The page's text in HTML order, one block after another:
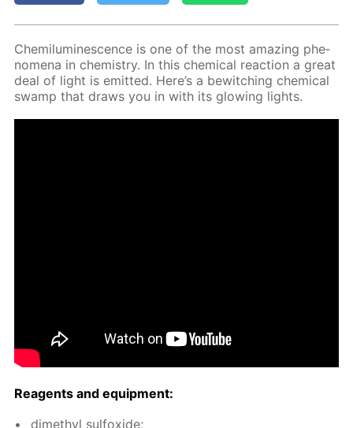
Chemi­lu­mi­nes­cence is one of the most amaz­ing phe­
nom­e­na in chem­istry. In this chem­i­cal re­ac­tion a great
deal of light is emit­ted. Here’s a be­witch­ing chem­i­cal
swamp that draws you in with its glow­ing lights.
Reagents and equip­ment:
dimethyl sul­fox­ide;